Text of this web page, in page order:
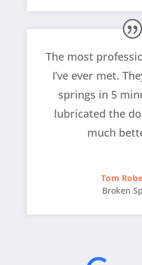
The most
I’ve ever met.
springs in 5
lubricated the
much
Tom
Broken